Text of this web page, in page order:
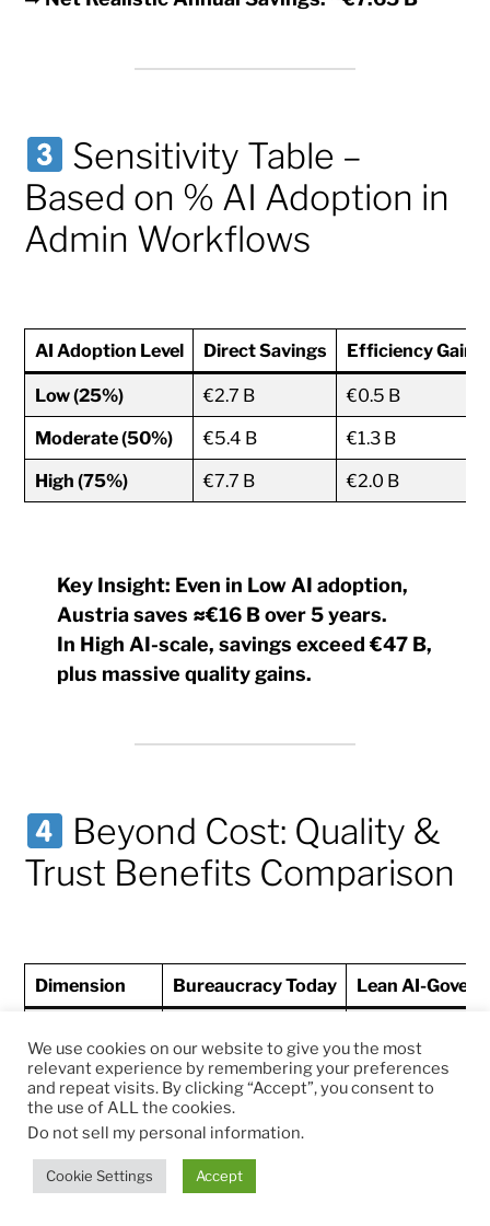
Sensitivity Table –
Based on % AI Adoption in
Admin Workflows
AI Adoption Level Direct Savings Efficiency Gains
Low (25%) €2.7 B
€0.5 B
Moderate (50%)
€5.4 B
€1.3 B
High (75%)
€7.7 B €2.0 B
Key Insight: Even in Low AI adoption,
Austria saves ≈€16 B over 5 years.
In High AI-scale, savings exceed€47 B,
plus massive quality gains.
Beyond Cost: Quality &
Trust Benefits Comparison
Dimension Bureaucracy Today Lean AI-
time (permits,
approvals,
grants)
4–180 days <24–72 hours
Error rates
(missing
forms, re-
30–50%
We use cookies on our website to give you the most
relevant experience by remembering your preferences
and repeat visits. By clicking “Accept”, you consent to
the use of ALL the cookies.
Do not sell my personal information.
Cookie Settings Accept